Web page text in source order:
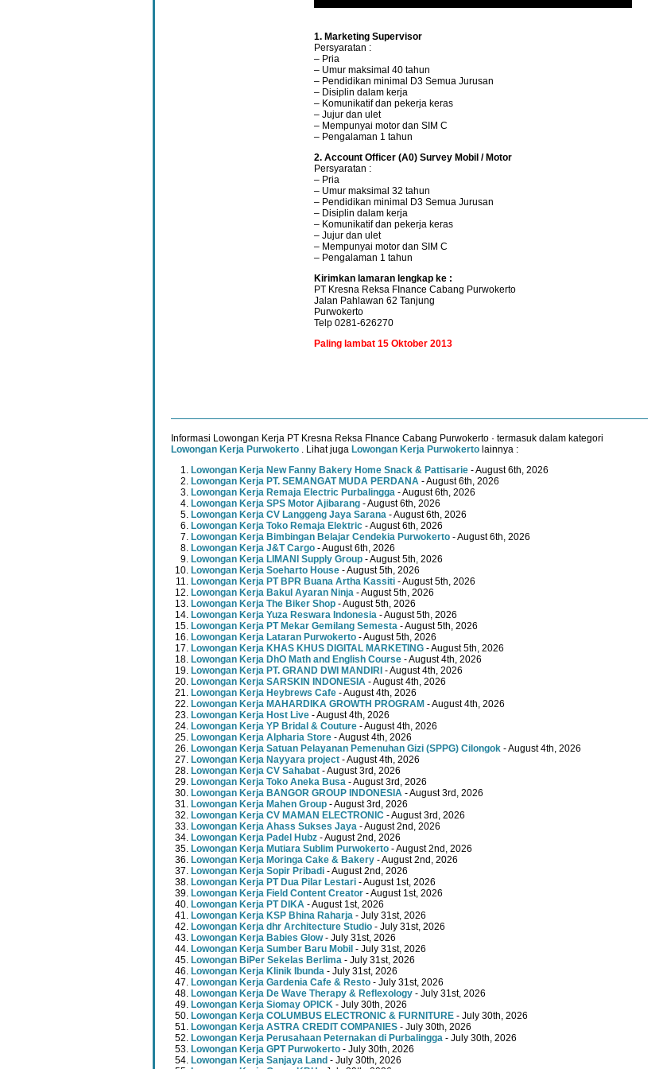
1. Marketing Supervisor
Persyaratan :
– Pria
– Umur maksimal 40 tahun
– Pendidikan minimal D3 Semua Jurusan
– Disiplin dalam kerja
– Komunikatif dan pekerja keras
– Jujur dan ulet
– Mempunyai motor dan SIM C
– Pengalaman 1 tahun
2. Account Officer (A0) Survey Mobil / Motor
Persyaratan :
– Pria
– Umur maksimal 32 tahun
– Pendidikan minimal D3 Semua Jurusan
– Disiplin dalam kerja
– Komunikatif dan pekerja keras
– Jujur dan ulet
– Mempunyai motor dan SIM C
– Pengalaman 1 tahun
Kirimkan lamaran lengkap ke :
PT Kresna Reksa FInance Cabang Purwokerto
Jalan Pahlawan 62 Tanjung
Purwokerto
Telp 0281-626270
Paling lambat 15 Oktober 2013
Informasi Lowongan Kerja PT Kresna Reksa FInance Cabang Purwokerto · termasuk dalam kategori
Lowongan Kerja Purwokerto . Lihat juga Lowongan Kerja Purwokerto lainnya :
Lowongan Kerja New Fanny Bakery Home Snack & Pattisarie - August 6th, 2026
Lowongan Kerja PT. SEMANGAT MUDA PERDANA - August 6th, 2026
Lowongan Kerja Remaja Electric Purbalingga - August 6th, 2026
Lowongan Kerja SPS Motor Ajibarang - August 6th, 2026
Lowongan Kerja CV Langgeng Jaya Sarana - August 6th, 2026
Lowongan Kerja Toko Remaja Elektric - August 6th, 2026
Lowongan Kerja Bimbingan Belajar Cendekia Purwokerto - August 6th, 2026
Lowongan Kerja J&T Cargo - August 6th, 2026
Lowongan Kerja LIMANI Supply Group - August 5th, 2026
Lowongan Kerja Soeharto House - August 5th, 2026
Lowongan Kerja PT BPR Buana Artha Kassiti - August 5th, 2026
Lowongan Kerja Bakul Ayaran Ninja - August 5th, 2026
Lowongan Kerja The Biker Shop - August 5th, 2026
Lowongan Kerja Yuza Reswara Indonesia - August 5th, 2026
Lowongan Kerja PT Mekar Gemilang Semesta - August 5th, 2026
Lowongan Kerja Lataran Purwokerto - August 5th, 2026
Lowongan Kerja KHAS KHUS DIGITAL MARKETING - August 5th, 2026
Lowongan Kerja DhO Math and English Course - August 4th, 2026
Lowongan Kerja PT. GRAND DWI MANDIRI - August 4th, 2026
Lowongan Kerja SARSKIN INDONESIA - August 4th, 2026
Lowongan Kerja Heybrews Cafe - August 4th, 2026
Lowongan Kerja MAHARDIKA GROWTH PROGRAM - August 4th, 2026
Lowongan Kerja Host Live - August 4th, 2026
Lowongan Kerja YP Bridal & Couture - August 4th, 2026
Lowongan Kerja Alpharia Store - August 4th, 2026
Lowongan Kerja Satuan Pelayanan Pemenuhan Gizi (SPPG) Cilongok - August 4th, 2026
Lowongan Kerja Nayyara project - August 4th, 2026
Lowongan Kerja CV Sahabat - August 3rd, 2026
Lowongan Kerja Toko Aneka Busa - August 3rd, 2026
Lowongan Kerja BANGOR GROUP INDONESIA - August 3rd, 2026
Lowongan Kerja Mahen Group - August 3rd, 2026
Lowongan Kerja CV MAMAN ELECTRONIC - August 3rd, 2026
Lowongan Kerja Ahass Sukses Jaya - August 2nd, 2026
Lowongan Kerja Padel Hubz - August 2nd, 2026
Lowongan Kerja Mutiara Sublim Purwokerto - August 2nd, 2026
Lowongan Kerja Moringa Cake & Bakery - August 2nd, 2026
Lowongan Kerja Sopir Pribadi - August 2nd, 2026
Lowongan Kerja PT Dua Pilar Lestari - August 1st, 2026
Lowongan Kerja Field Content Creator - August 1st, 2026
Lowongan Kerja PT DIKA - August 1st, 2026
Lowongan Kerja KSP Bhina Raharja - July 31st, 2026
Lowongan Kerja dhr Architecture Studio - July 31st, 2026
Lowongan Kerja Babies Glow- July 31st, 2026
Lowongan Kerja Sumber Baru Mobil - July 31st, 2026
Lowongan BiPer Sekelas Berlima - July 31st, 2026
Lowongan Kerja Klinik Ibunda - July 31st, 2026
Lowongan Kerja Gardenia Cafe & Resto - July 31st, 2026
Lowongan Kerja De Wave Therapy & Reflexology - July 31st, 2026
Lowongan Kerja Siomay OPICK - July 30th, 2026
Lowongan Kerja COLUMBUS ELECTRONIC & FURNITURE - July 30th, 2026
Lowongan Kerja ASTRA CREDIT COMPANIES - July 30th, 2026
Lowongan Kerja Perusahaan Peternakan di Purbalingga - July 30th, 2026
Lowongan Kerja GPT Purwokerto - July 30th, 2026
Lowongan Kerja Sanjaya Land - July 30th, 2026